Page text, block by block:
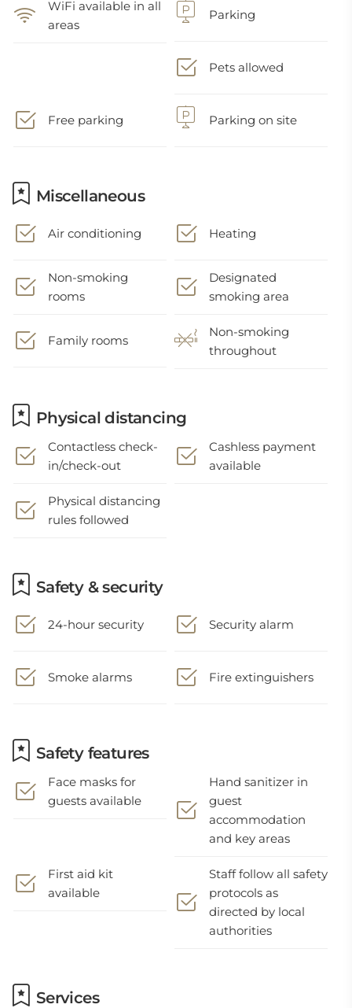
WiFi available in all
areas
Parking
Pets allowed
Free parking Parking on site
Miscellaneous
Air conditioning Heating
Non-smoking
rooms
Designated
smoking area
Family rooms
Non-smoking
throughout
Physical distancing
Contactless check-
in/check-out
Cashless payment
available
Physical distancing
rules followed
Safety & security
24-hour security Security alarm
Smoke alarms Fire extinguishers
Safety features
Face masks for
guests available
Hand sanitizer in
guest
accommodation
and key areas
First aid kit
available
Staff follow all safety
protocols as
directed by local
authorities
Services